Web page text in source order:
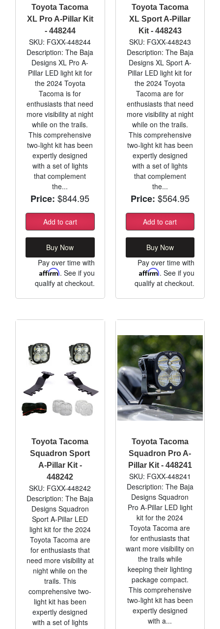
Toyota Tacoma
XL Pro A-Pillar Kit
- 448244
SKU: FGXX-448244
Description: The Baja
Designs XL Pro A-
Pillar LED light kit for
the 2024 Toyota
Tacoma is for
enthusiasts that need
more visibility at night
while on the trails.
This comprehensive
two-light kit has been
expertly designed
with a set of lights
that complement
the...
Price: $844.95
Add to cart
Buy Now
Pay over time with
Affirm. See if you
qualify at checkout.
Toyota Tacoma
XL Sport A-Pillar
Kit - 448243
SKU: FGXX-448243
Description: The Baja
Designs XL Sport A-
Pillar LED light kit for
the 2024 Toyota
Tacoma are for
enthusiasts that need
more visibility at night
while on the trails.
This comprehensive
two-light kit has been
expertly designed
with a set of lights
that complement
the...
Price: $564.95
Add to cart
Buy Now
Pay over time with
Affirm. See if you
qualify at checkout.
Toyota Tacoma
Squadron Sport
A-Pillar Kit -
448242
SKU: FGXX-448242
Description: The Baja
Designs Squadron
Sport A-Pillar LED
light kit for the 2024
Toyota Tacoma are
for enthusiasts that
need more visibility at
night while on the
trails. This
comprehensive two-
light kit has been
expertly designed
with a set of lights
Toyota Tacoma
Squadron Pro A-
Pillar Kit - 448241
SKU: FGXX-448241
Description: The Baja
Designs Squadron
Pro A-Pillar LED light
kit for the 2024
Toyota Tacoma are
for enthusiasts that
want more visibility on
the trails while
keeping their lighting
package compact.
This comprehensive
two-light kit has been
expertly designed
with a...